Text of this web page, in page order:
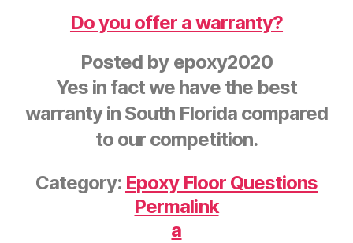
Do you offer a warranty?
Posted by epoxy2020
Yes in fact we have the best
warranty in South Florida compared
to our competition.
Category: Epoxy Floor Questions
Permalink
a